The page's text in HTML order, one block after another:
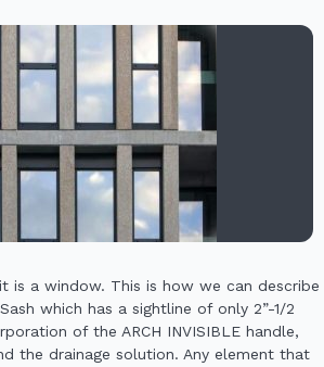
is a window. This is how we can describe
which has a sightline of only 2”-1/2
of the ARCH INVISIBLE handle,
the drainage solution. Any element that